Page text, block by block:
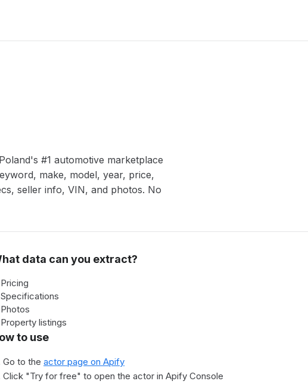
#1 automotive marketplace
make, model, year, price,
seller info, VIN, and photos. No
data can you extract?
Pricing
Specifications
Photos
Property listings
to use
Go to the actor page on Apify
Click "Try for free" to open the actor in Apify Console